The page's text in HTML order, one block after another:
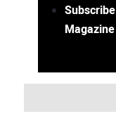
Magazine